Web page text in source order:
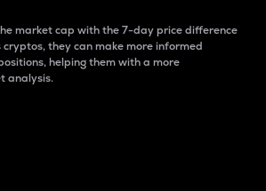
market cap with the 7-day price difference
they can make more informed
helping them with a more
analysis.